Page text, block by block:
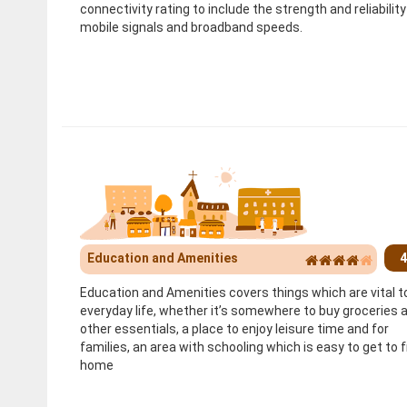
connectivity rating to include the strength and
mobile signals and broadband speeds.
Education and Amenities
Education and Amenities covers things which are vital
everyday life, whether it’s somewhere to buy groceries
other essentials, a place to enjoy leisure time and for
families, an area with schooling which is easy to get to
home